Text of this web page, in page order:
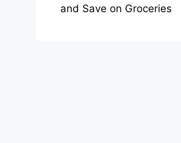
and Save on Groceries